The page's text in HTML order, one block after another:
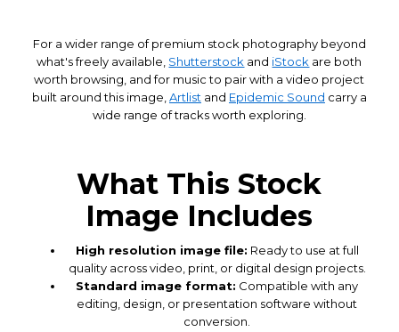
For a wider range of premium stock photography beyond
what's freely available, Shutterstock and iStock are both
worth browsing, and for music to pair with a video project
built around this image, Artlist and Epidemic Sound carry a
wide range of tracks worth exploring.
What This Stock
Image Includes
High resolution image file: Ready to use at full
quality across video, print, or digital design projects.
Standard image format: Compatible with any
editing, design, or presentation software without
conversion.